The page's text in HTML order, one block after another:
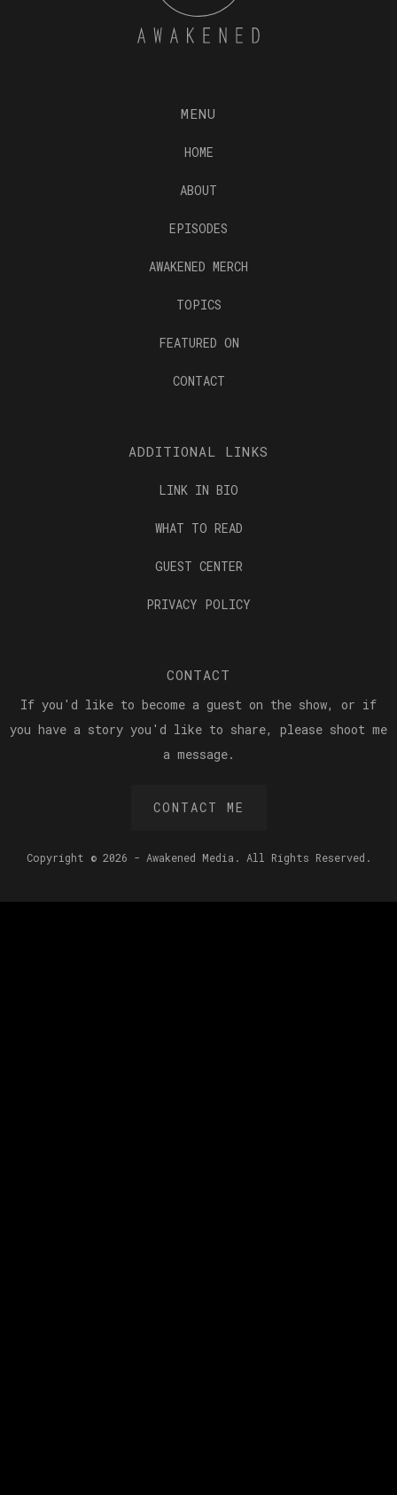
MENU
HOME
ABOUT
EPISODES
AWAKENED MERCH
TOPICS
FEATURED ON
CONTACT
ADDITIONAL LINKS
LINK IN BIO
WHAT TO READ
GUEST CENTER
PRIVACY POLICY
CONTACT
If you'd like to become a guest on the show, or if
you have a story you'd like to share, please shoot me
a message.
CONTACT ME
Copyright © 2026 - Awakened Media. All Rights Reserved.